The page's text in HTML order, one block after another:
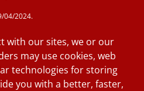
04/2024.
with our sites, we or our
may use cookies, web
technologies for storing
you with a better, faster,